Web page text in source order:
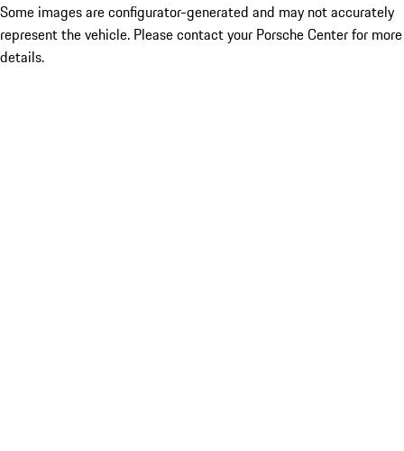
Some images are configurator-generated and may not accurately
represent the vehicle. Please contact your Porsche Center for more
details.